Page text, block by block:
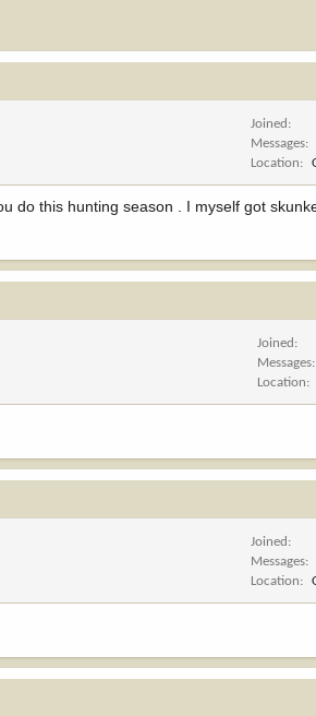
Joined
Messages
Location
do this hunting season . I myself got
Joined
Messages
Location
Joined
Messages
Location